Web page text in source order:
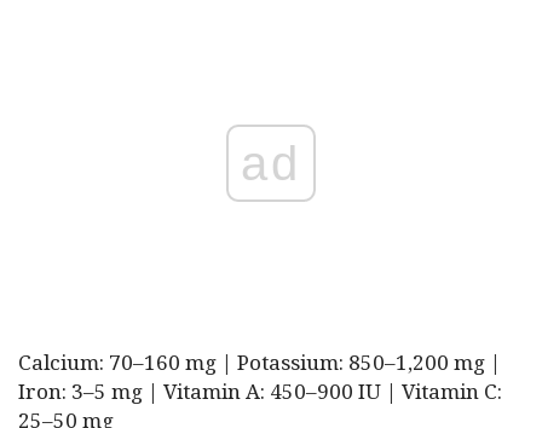
ad
Calcium: 70–160 mg | Potassium: 850–1,200 mg |
Iron: 3–5 mg | Vitamin A: 450–900 IU | Vitamin C:
25–50 mg